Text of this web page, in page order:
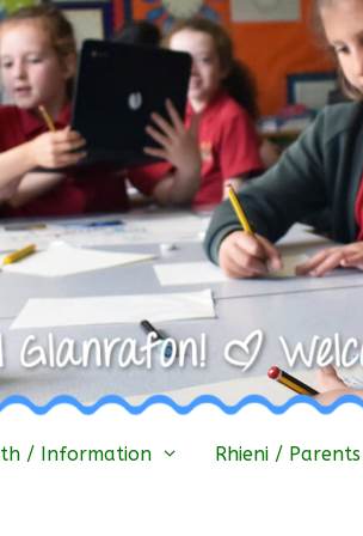
/ Information Rhieni / Parents